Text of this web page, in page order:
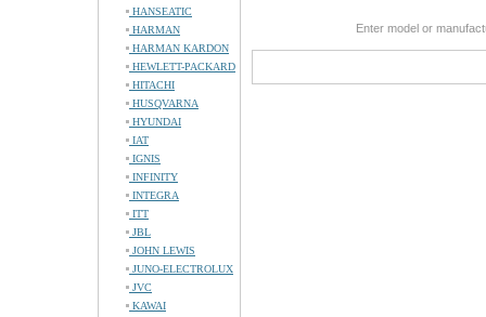
HANSEATIC
HARMAN
HARMAN KARDON
HEWLETT-PACKARD
HITACHI
HUSQVARNA
HYUNDAI
IAT
IGNIS
INFINITY
INTEGRA
ITT
JBL
JOHN LEWIS
JUNO-ELECTROLUX
JVC
KAWAI
Enter model or